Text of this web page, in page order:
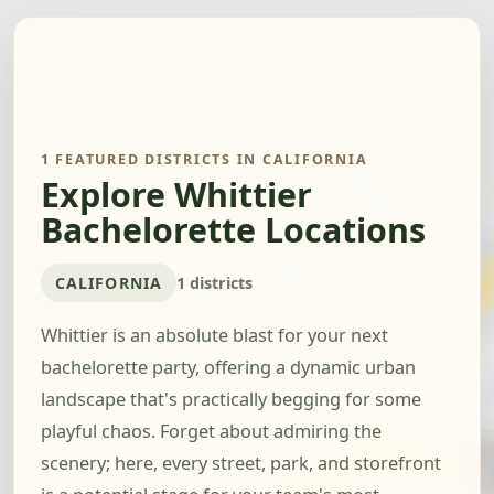
1 FEATURED DISTRICTS IN CALIFORNIA
Explore Whittier
Bachelorette Locations
CALIFORNIA 1 districts
Whittier is an absolute blast for your next
bachelorette party, offering a dynamic urban
landscape that's practically begging for some
playful chaos. Forget about admiring the
scenery; here, every street, park, and storefront